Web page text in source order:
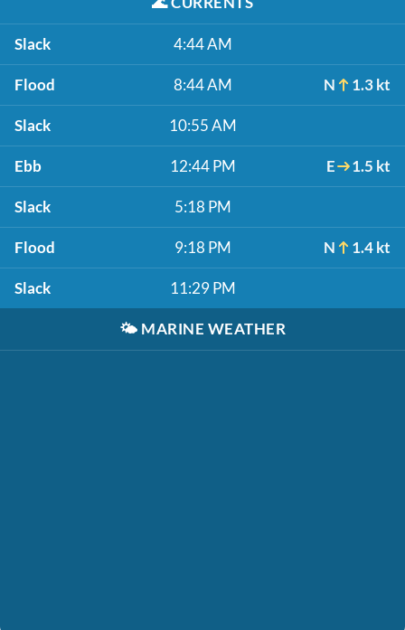
Slack 4:44 AM
Flood 8:44 AM N 1.3 kt
Slack 10:55 AM
Ebb 12:44 PM E 1.5 kt
Slack 5:18 PM
Flood 9:18 PM N 1.4 kt
Slack 11:29 PM
🌤️ MARINE WEATHER